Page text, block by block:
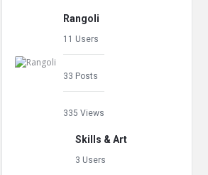
Rangoli
11 Users
33 Posts
335 Views
Skills & Art
3 Users